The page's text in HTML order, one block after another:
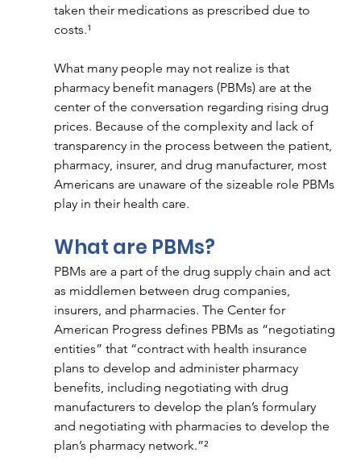
taken their medications as prescribed due to
costs.¹
What many people may not realize is that
pharmacy benefit managers (PBMs) are at the
center of the conversation regarding rising drug
prices. Because of the complexity and lack of
transparency in the process between the patient,
pharmacy, insurer, and drug manufacturer, most
Americans are unaware of the sizeable role PBMs
play in their health care.
What are PBMs?
PBMs are a part of the drug supply chain and act
as middlemen between drug companies,
insurers, and pharmacies. The Center for
American Progress defines PBMs as “negotiating
entities” that “contract with health insurance
plans to develop and administer pharmacy
benefits, including negotiating with drug
manufacturers to develop the plan’s formulary
and negotiating with pharmacies to develop the
plan’s pharmacy network.”²